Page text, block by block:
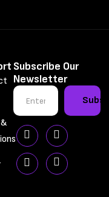
Subscribe Our
Newsletter